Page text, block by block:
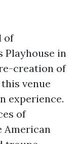
of
Playhouse in
creation of
venue
experience.
of
American